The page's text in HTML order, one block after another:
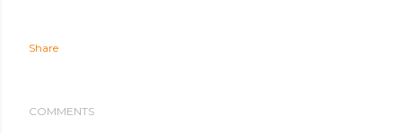
Share
COMMENTS